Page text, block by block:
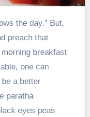
preach that
breakfast
one can
a better
paratha
eyes peas